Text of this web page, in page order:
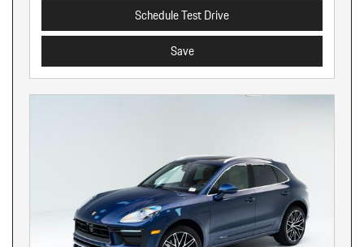
Schedule Test Drive
Save